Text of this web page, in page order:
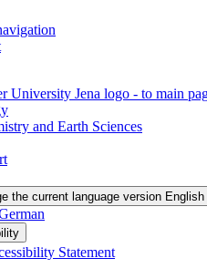
University Jena logo - to main
and Earth Sciences
the current language version English
Statement